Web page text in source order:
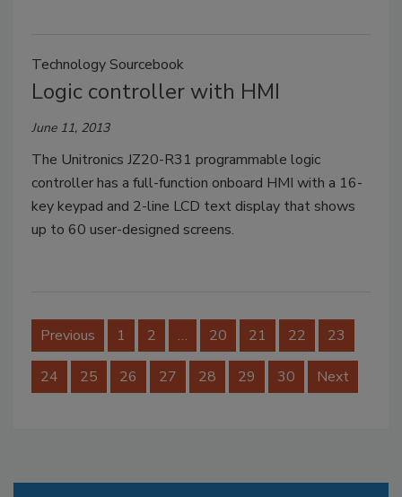
Technology Sourcebook
Logic controller with HMI
June 11, 2013
The Unitronics JZ20-R31 programmable logic
controller has a full-function onboard HMI with a 16-
key keypad and 2-line LCD text display that shows
up to 60 user-designed screens.
Previous 1 2 … 20 21 22 23
24 25 26 27 28 29 30 Next